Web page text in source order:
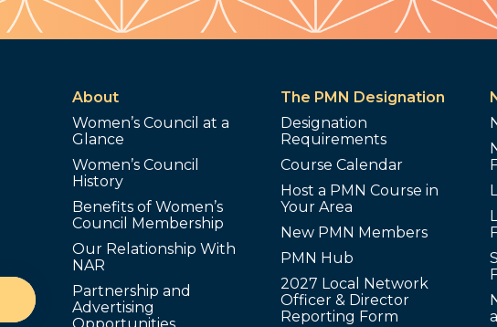
About
Women’s Council at a
Glance
Women’s Council
History
Benefits of Women’s
Council Membership
Our Relationship With
NAR
Partnership and
Advertising
The PMN Designation
Designation
Requirements
Course Calendar
Host a PMN Course in
Your Area
New PMN Members
PMN Hub
2027 Local Network
Officer & Director
Reporting Form